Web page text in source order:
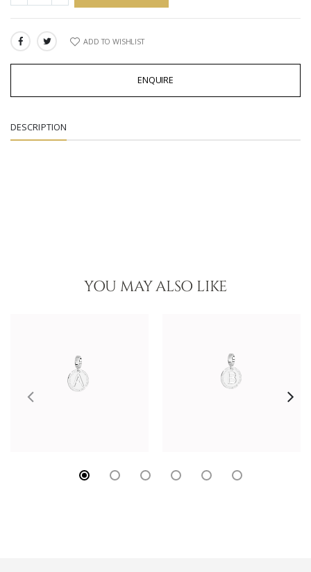
SHARE: ADD TO WISHLIST
ENQUIRE
DESCRIPTION
YOU MAY ALSO LIKE